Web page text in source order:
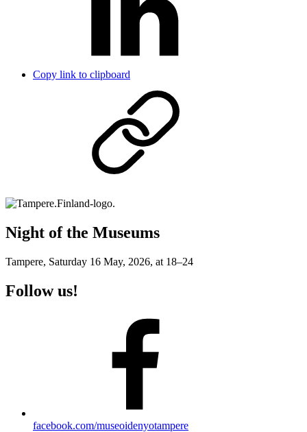
Copy link to clipboard
Night of the Museums
Tampere, Saturday 16 May, 2026, at 18–24
Follow us!
facebook.com/museoidenyotampere